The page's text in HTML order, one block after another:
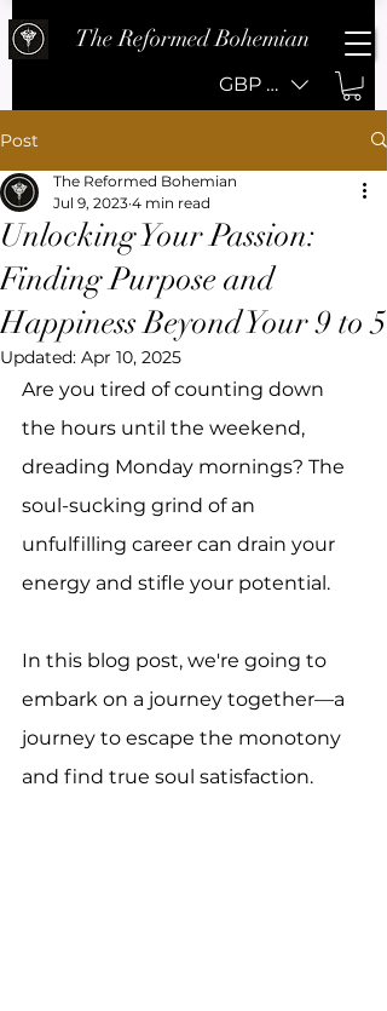
The Reformed Bohemian
GBP (£)
Post
Unlocking Your Passion:
Finding Purpose and
Happiness Beyond Your 9 to 5
The Reformed Bohemian
Jul 9, 2023 4 min read
Updated: Apr 10, 2025
Are you tired of counting down
the hours until the weekend,
dreading Monday mornings? The
soul-sucking grind of an
unfulfilling career can drain your
energy and stifle your potential.
In this blog post, we're going to
embark on a journey together—a
journey to escape the monotony
and find true soul satisfaction.